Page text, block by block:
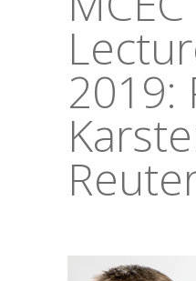
2019: